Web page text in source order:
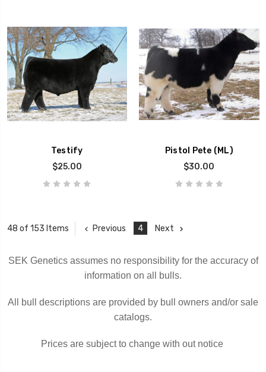
Testify
$25.00
Pistol Pete (ML)
$30.00
48 of 153 Items Previous 4 Next
SEK Genetics assumes no responsibility for the accuracy of
information on all bulls.
All bull descriptions are provided by bull owners and/or sale
catalogs.
Prices are subject to change with out notice